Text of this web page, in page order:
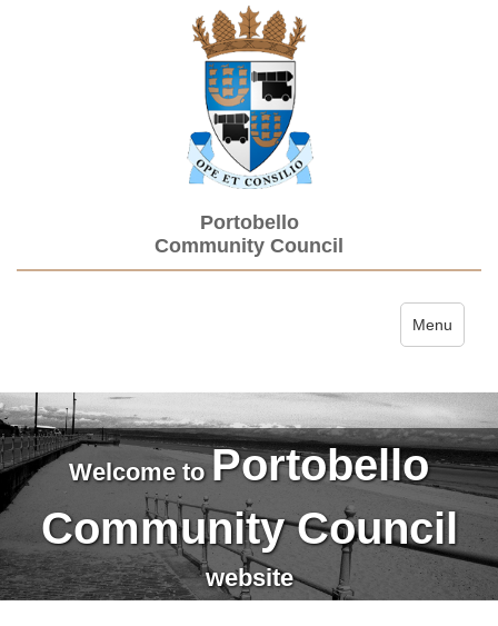
Portobello
Community Council
Toggle
Menu
Welcome toPortobello
Community Council
website